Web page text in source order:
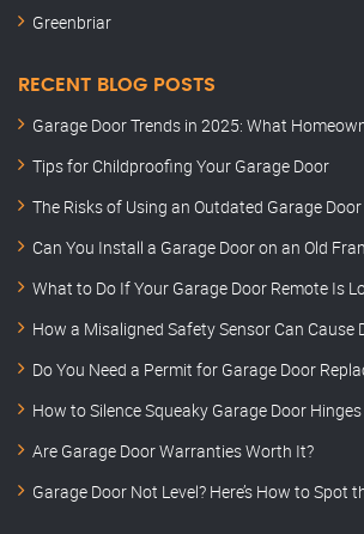
Greenbriar
RECENT BLOG POSTS
Garage Door Trends in 2025: What
Tips for Childproofing Your Garage Door
The Risks of Using an Outdated Garage
Can You Install a Garage Door on an Old
What to Do If Your Garage Door Remote Is
How a Misaligned Safety Sensor Can Cause
Do You Need a Permit for Garage Door
How to Silence Squeaky Garage Door Hinges
Are Garage Door Warranties Worth It?
Garage Door Not Level? Here’s How to Spot